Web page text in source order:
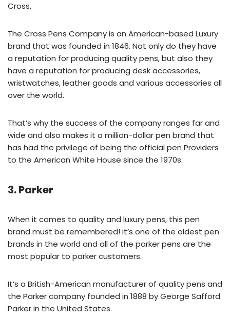
Cross,
The Cross Pens Company is an American-based Luxury
brand that was founded in 1846. Not only do they have
a reputation for producing quality pens, but also they
have a reputation for producing desk accessories,
wristwatches, leather goods and various accessories all
over the world.
That’s why the success of the company ranges far and
wide and also makes it a million-dollar pen brand that
has had the privilege of being the official pen Providers
to the American White House since the 1970s.
3. Parker
When it comes to quality and luxury pens, this pen
brand must be remembered! it’s one of the oldest pen
brands in the world and all of the parker pens are the
most popular to parker customers.
It’s a British-American manufacturer of quality pens and
the Parker company founded in 1888 by George Safford
Parker in the United States.